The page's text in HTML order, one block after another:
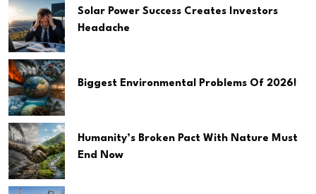
Solar Power Success Creates Investors
Headache
Biggest Environmental Problems Of 2026!
Humanity’s Broken Pact With Nature Must
End Now